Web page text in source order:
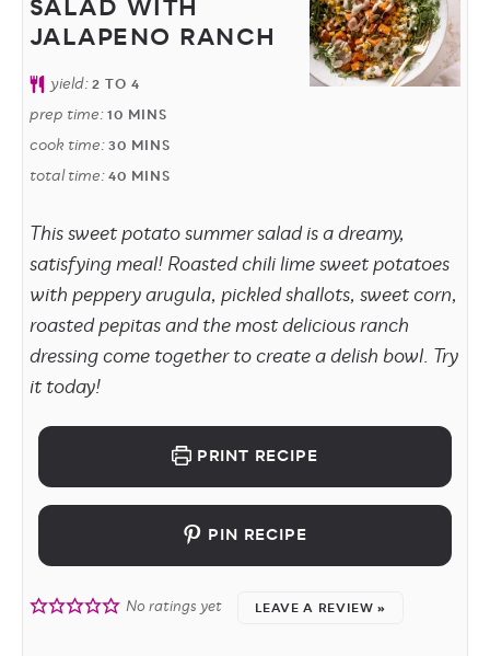
SALAD WITH
JALAPENO RANCH
yield:2 TO 4
prep time:10 MINS
cook time:30 MINS
total time:40 MINS
This sweet potato summer salad is a dreamy,
satisfying meal! Roasted chili lime sweet potatoes
with peppery arugula, pickled shallots, sweet corn,
roasted pepitas and the most delicious ranch
dressing come together to create a delish bowl. Try
it today!
PRINT RECIPE
PIN RECIPE
No ratings yet LEAVE A REVIEW »